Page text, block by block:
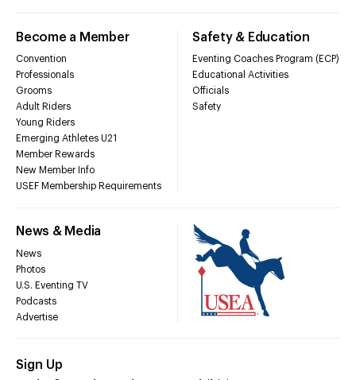
Become a Member
Convention
Professionals
Grooms
Adult Riders
Young Riders
Emerging Athletes U21
Member Rewards
New Member Info
USEF Membership Requirements
Safety & Education
Eventing Coaches Program (ECP)
Educational Activities
Officials
Safety
News & Media
News
Photos
U.S. Eventing TV
Podcasts
Advertise
Sign Up